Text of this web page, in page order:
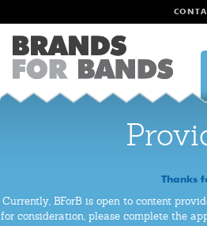
Thanks
Currently, BForB is open to content
for consideration, please complete the